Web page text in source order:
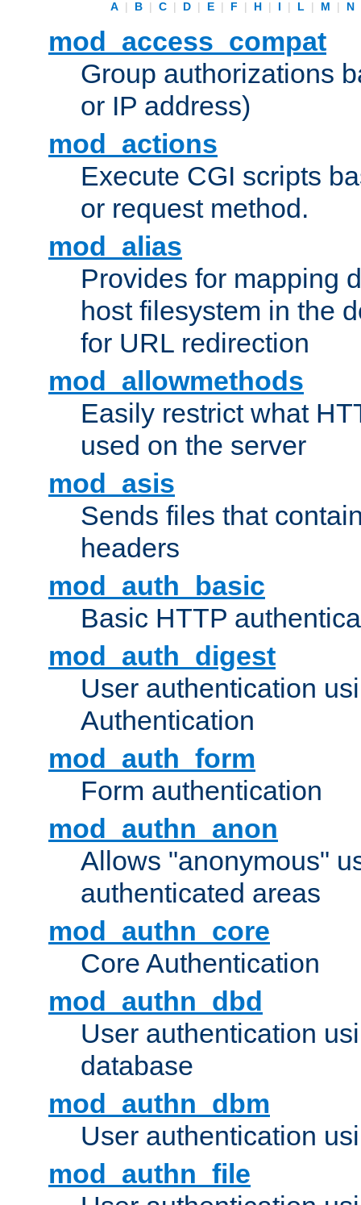
A | B | C | D | E | F | H | I | L | M | N
mod_access_compat
Group authorizations
or IP address)
mod_actions
Execute CGI scripts
or request method.
mod_alias
Provides for mapping
host filesystem in the
for URL redirection
mod_allowmethods
Easily restrict what
used on the server
mod_asis
Sends files that
headers
mod_auth_basic
Basic HTTP
mod_auth_digest
User authentication
Authentication
mod_auth_form
Form authentication
mod_authn_anon
Allows "anonymous"
authenticated areas
mod_authn_core
Core Authentication
mod_authn_dbd
User authentication
database
mod_authn_dbm
User authentication
mod_authn_file